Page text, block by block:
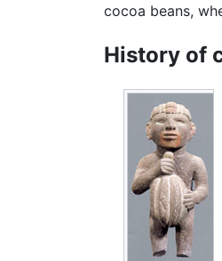
cocoa beans,
History of